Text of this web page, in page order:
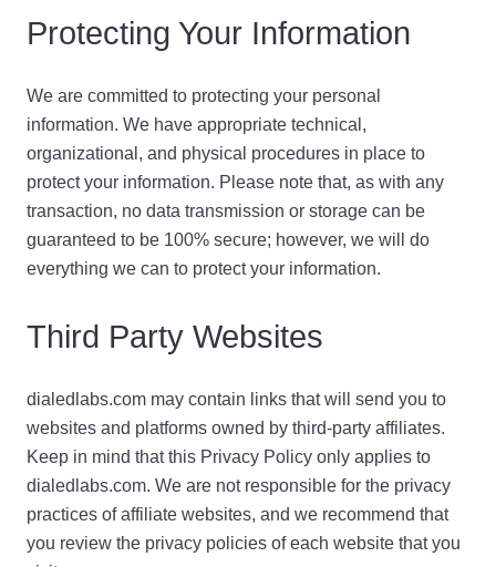
Protecting Your Information
We are committed to protecting your personal
information. We have appropriate technical,
organizational, and physical procedures in place to
protect your information. Please note that, as with any
transaction, no data transmission or storage can be
guaranteed to be 100% secure; however, we will do
everything we can to protect your information.
Third Party Websites
dialedlabs.com may contain links that will send you to
websites and platforms owned by third-party affiliates.
Keep in mind that this Privacy Policy only applies to
dialedlabs.com. We are not responsible for the privacy
practices of affiliate websites, and we recommend that
you review the privacy policies of each website that you